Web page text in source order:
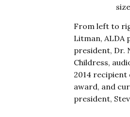
From left to
Litman, ALDA
president, Dr.
Childress,
2014 recipient
award, and
president,